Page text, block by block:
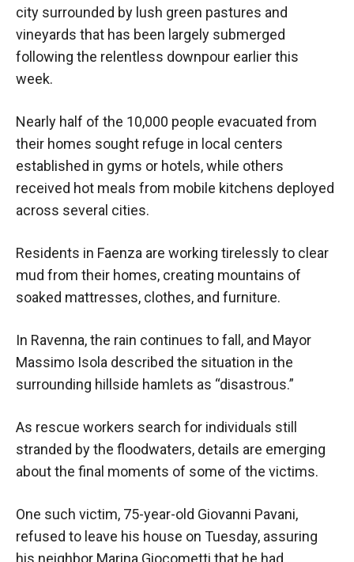
city surrounded by lush green pastures and
vineyards that has been largely submerged
following the relentless downpour earlier this
week.
Nearly half of the 10,000 people evacuated from
their homes sought refuge in local centers
established in gyms or hotels, while others
received hot meals from mobile kitchens deployed
across several cities.
Residents in Faenza are working tirelessly to clear
mud from their homes, creating mountains of
soaked mattresses, clothes, and furniture.
In Ravenna, the rain continues to fall, and Mayor
Massimo Isola described the situation in the
surrounding hillside hamlets as “disastrous.”
As rescue workers search for individuals still
stranded by the floodwaters, details are emerging
about the final moments of some of the victims.
One such victim, 75-year-old Giovanni Pavani,
refused to leave his house on Tuesday, assuring
his neighbor Marina Giocometti that he had